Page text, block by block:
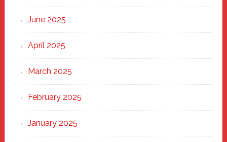
June 2025
April 2025
March 2025
February 2025
January 2025